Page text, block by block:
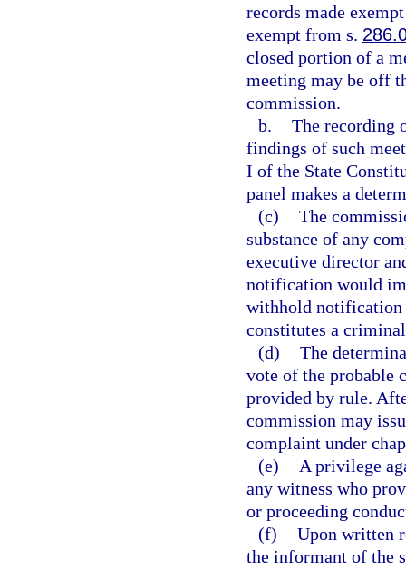
records made
exempt from s.
closed portion of a
meeting may be off
commission.
b. The recording
findings of such
I of the State
panel makes a
(c) The
substance of any
executive director
notification would
withhold notification
constitutes a
(d) The
vote of the probable
provided by rule.
commission may
complaint under
(e)
A privilege
any witness who
or proceeding
(f) Upon written
the informant of the